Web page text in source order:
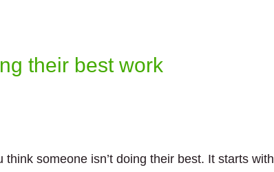
their best work
someone isn’t doing their best. It starts with